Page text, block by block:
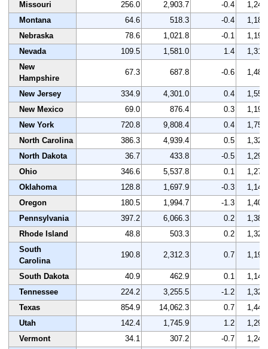
Missouri 256.0 2,903.7 -0.4
1,249
Montana
64.6 518.3 -0.4
1,182
Nebraska
78.6 1,021.8 -0.1
1,190
Nevada
109.5 1,581.0 1.4
1,314
New
Hampshire
67.3 687.8 -0.6 1,481
New Jersey 334.9 4,301.0 0.4
1,558
New Mexico
69.0 876.4 0.3
1,190
New York
720.8 9,808.4 0.4
1,757
North Carolina
386.3 4,939.4 0.5
1,328
North Dakota
36.7 433.8 -0.5
1,291
Ohio
346.6 5,537.8 0.1
1,279
Oklahoma
128.8 1,697.9 -0.3
1,143
Oregon
180.5 1,994.7 -1.3
1,409
Pennsylvania
397.2 6,066.3 0.2
1,383
Rhode Island
48.8 503.3 0.2
1,322
South
Carolina
190.8 2,312.3 0.7 1,198
South Dakota 40.9 462.9 0.1
1,146
Tennessee
224.2 3,255.5 -1.2
1,327
Texas
854.9 14,062.3 0.7
1,444
Utah
142.4 1,745.9 1.2
1,297
Vermont
34.1 307.2 -0.7
1,243